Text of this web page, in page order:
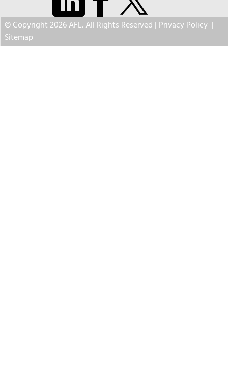
© Copyright 2026 AFL. All Rights Reserved | Privacy Policy |
Sitemap